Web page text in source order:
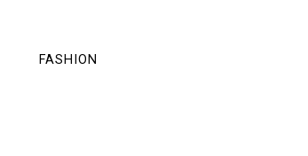
FASHION